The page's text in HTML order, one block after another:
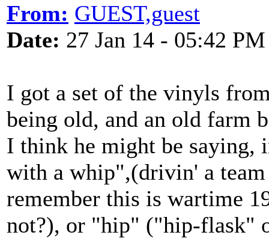
From: GUEST,guest
Date: 27 Jan 14 - 05:42 PM
I got a set of the vinyls
being old, and an old farm
I think he might be saying,
with a whip",(drivin' a
remember this is wartime
not?), or "hip" ("hip-flask"